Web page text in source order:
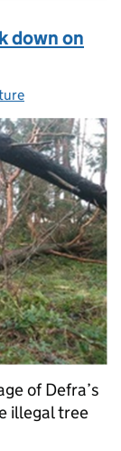
down on
of Defra’s
illegal tree